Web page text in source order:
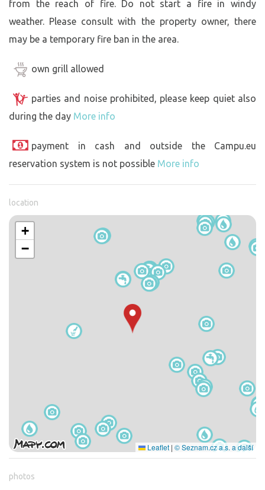
from the reach of fire. Do not start a fire in windy
weather. Please consult with the property owner, there
may be a temporary fire ban in the area.
own grill allowed
parties and noise prohibited, please keep quiet also
during the day More info
payment in cash and outside the Campu.eu
reservation system is not possible More info
location
+
−
Leaflet | © Seznam.cz a.s. a další
photos